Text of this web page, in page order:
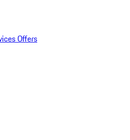
Offers